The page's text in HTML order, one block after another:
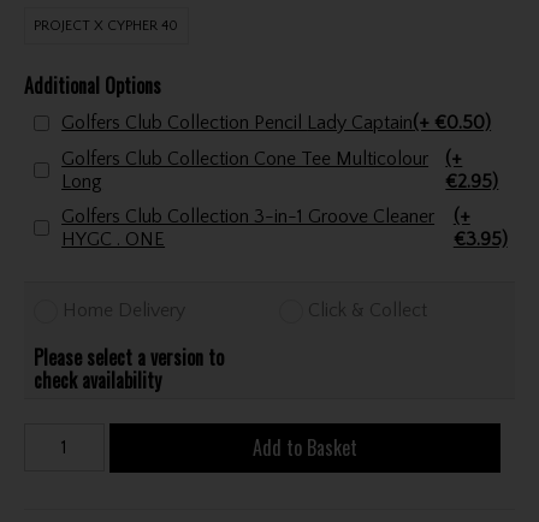
PROJECT X CYPHER 40
Additional Options
Golfers Club Collection Pencil Lady Captain(+ €0.50)
Golfers Club Collection Cone Tee Multicolour
Long
(+
€2.95)
Golfers Club Collection 3-in-1 Groove Cleaner
HYGC . ONE
(+
€3.95)
Home Delivery Click & Collect
Please select a version to
check availability
Add to Basket